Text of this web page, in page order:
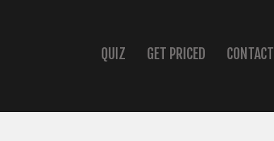
QUIZ GET PRICED CONTACT